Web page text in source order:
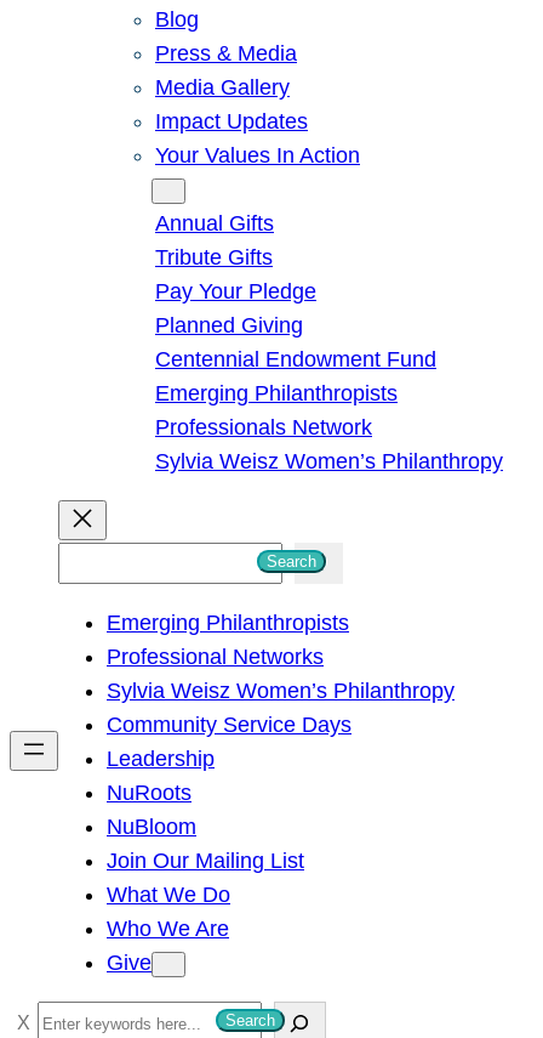
Blog
Press & Media
Media Gallery
Impact Updates
Your Values In Action
Annual Gifts
Tribute Gifts
Pay Your Pledge
Planned Giving
Centennial Endowment Fund
Emerging Philanthropists
Professionals Network
Sylvia Weisz Women’s Philanthropy
h
Search
Emerging Philanthropists
Professional Networks
Sylvia Weisz Women’s Philanthropy
Community Service Days
Leadership
NuRoots
NuBloom
Join Our Mailing List
What We Do
Who We Are
Give
S
Search